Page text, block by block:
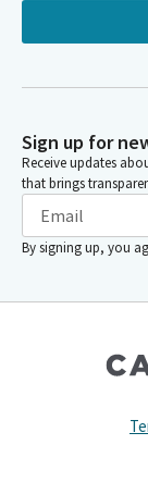
Sign up for
Receive updates
that brings
By signing up, you